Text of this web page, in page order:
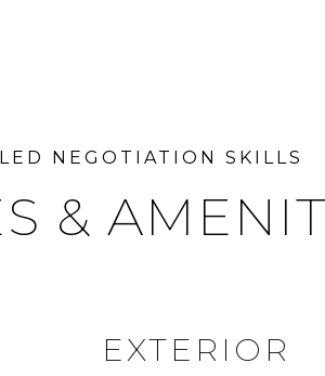
&
EXTERIOR